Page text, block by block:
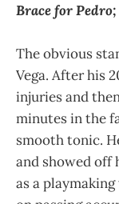
Brace for
The obvious
Vega. After his
injuries and
minutes in the
smooth tonic.
and showed off
as a